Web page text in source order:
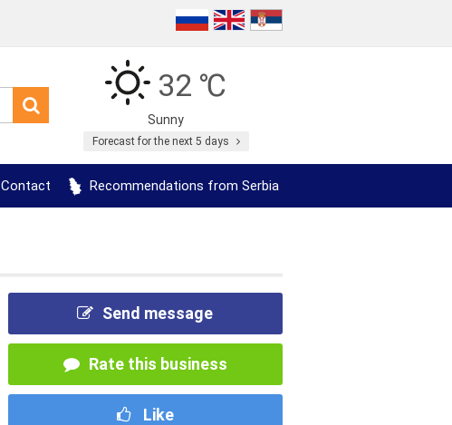
32 ℃
Sunny
Forecast for the next 5 days
Contact Recommendations from Serbia
Send message
Rate this business
Like